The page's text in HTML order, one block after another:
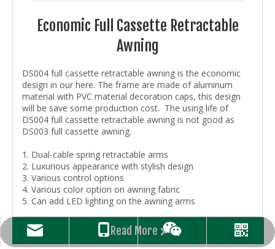
Economic Full Cassette Retractable
Awning
DS004 full cassette retractable awning is the economic
design in our here. The frame are made of aluminum
material with PVC material decoration caps, this design
will be save some production cost. The using life of
DS004 full cassette retractable awning is not good as
DS003 full cassette awning.
1. Dual-cable spring retractable arms
2. Luxurious appearance with stylish design
3. Various control options
4. Various color option on awning fabric
5. Can add LED lighting on the awning arms
Read More
candy@dsshading.com
+86-15261154948
WeChat
WhatsAPP